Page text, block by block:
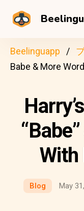
Beelinguapp
Babe & More
With
Blog May